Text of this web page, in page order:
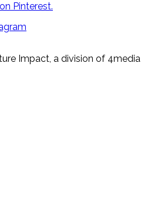
Pinterest.
Impact, a division of 4media